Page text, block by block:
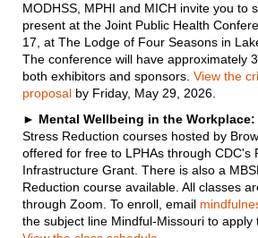
MODHSS, MPHI and MICH invite you to
present at the Joint Public Health
17, at The Lodge of Four Seasons in
The conference will have approximately
both exhibitors and sponsors. View the
proposal by Friday, May 29, 2026.
► Mental Wellbeing in the Workplace:
Stress Reduction courses hosted by
offered for free to LPHAs through CDC's
Infrastructure Grant. There is also a
Reduction course available. All classes
through Zoom. To enroll, email
the subject line Mindful-Missouri to apply